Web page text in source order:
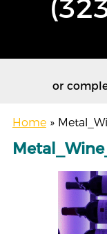
or
Home »